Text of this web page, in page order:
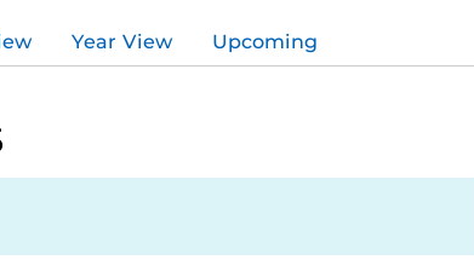
Year View Upcoming